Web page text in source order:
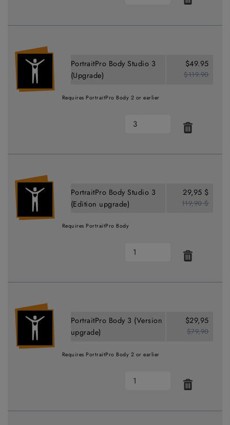
PortraitPro Body Studio 3
(Upgrade)
$49.95
$119.90
Requires PortraitPro Body 2 or earlier
PortraitPro Body Studio 3
(Edition upgrade)
29,95 $
119,90 $
Requires PortraitPro Body
PortraitPro Body 3 (Version
upgrade)
$29,95
$79,90
Requires PortraitPro Body 2 or earlier